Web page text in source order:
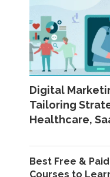
Digital
Tailoring
Healthcare,
Best Free & Paid
Courses to